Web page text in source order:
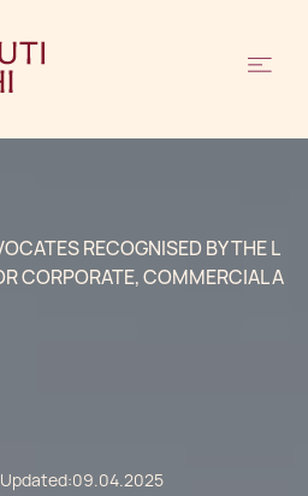
RECOGNISED BY THE L
CORPORATE, COMMERCIAL A
09.04.2025